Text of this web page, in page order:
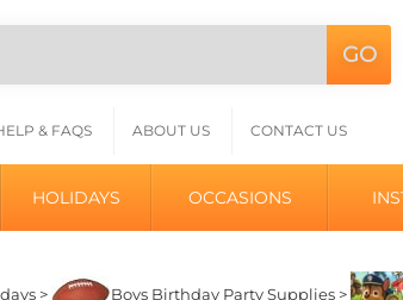
GO
& FAQS ABOUT US CONTACT US
HOLIDAYS OCCASIONS
> Boys Birthday Party Supplies>